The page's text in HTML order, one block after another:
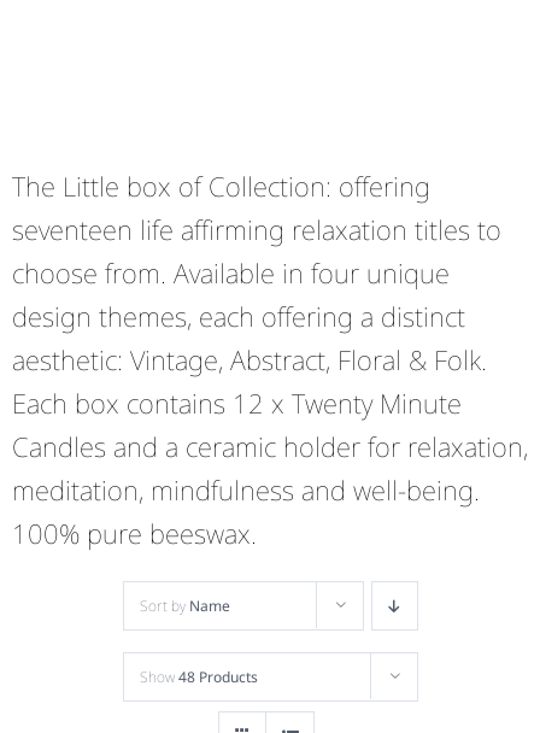
The Little box of Collection: offering
seventeen life affirming relaxation titles to
choose from. Available in four unique
design themes, each offering a distinct
aesthetic: Vintage, Abstract, Floral & Folk.
Each box contains 12 x Twenty Minute
Candles and a ceramic holder for relaxation,
meditation, mindfulness and well-being.
100% pure beeswax.
Sort by Name
Show48 Products